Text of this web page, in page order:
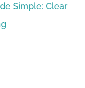
Simple: Clear